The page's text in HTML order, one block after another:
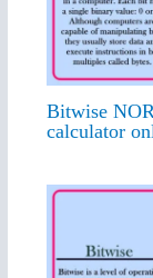
Bitwise
calculator